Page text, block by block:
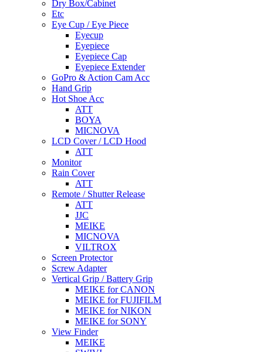
Dry Box/Cabinet
Etc
Eye Cup / Eye Piece
Eyecup
Eyepiece
Eyepiece Cap
Eyepiece Extender
GoPro & Action Cam Acc
Hand Grip
Hot Shoe Acc
ATT
BOYA
MICNOVA
LCD Cover / LCD Hood
ATT
Monitor
Rain Cover
ATT
Remote / Shutter Release
ATT
JJC
MEIKE
MICNOVA
VILTROX
Screen Protector
Screw Adapter
Vertical Grip / Battery Grip
MEIKE for CANON
MEIKE for FUJIFILM
MEIKE for NIKON
MEIKE for SONY
View Finder
MEIKE